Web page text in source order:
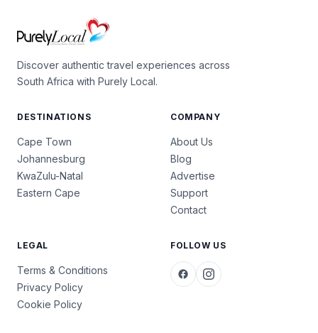
Discover authentic travel experiences across
South Africa with Purely Local.
DESTINATIONS
Cape Town
Johannesburg
KwaZulu-Natal
Eastern Cape
COMPANY
About Us
Blog
Advertise
Support
Contact
LEGAL
Terms & Conditions
Privacy Policy
Cookie Policy
FOLLOW US